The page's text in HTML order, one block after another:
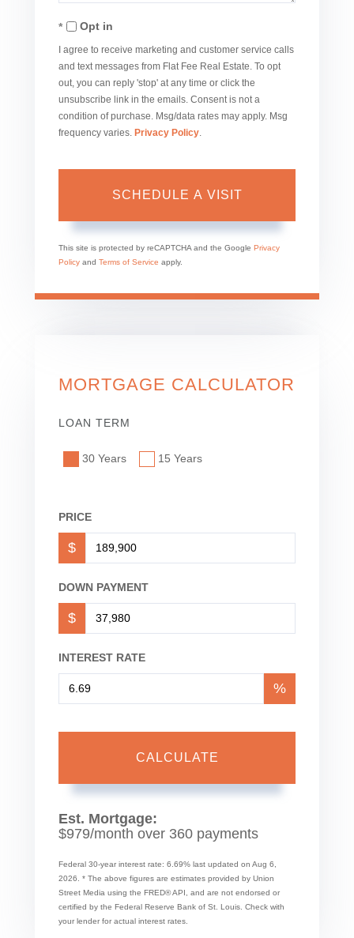
Opt in
I agree to receive marketing and customer service calls
and text messages from Flat Fee Real Estate. To opt
out, you can reply 'stop' at any time or click the
unsubscribe link in the emails. Consent is not a
condition of purchase. Msg/data rates may apply. Msg
frequency varies. Privacy Policy
This site is protected by reCAPTCHA and the Google Privacy
Policy and Terms of Service apply.
MORTGAGE CALCULATOR
LOAN TERM
30 Years 15 Years
PRICE
$
DOWN PAYMENT
$
INTEREST RATE
%
CALCULATE
Est. Mortgage:
$979/month over 360 payments
Federal 30-year interest rate: 6.69% last updated on Aug 6,
2026. * The above figures are estimates provided by Union
Street Media using the FRED® API, and are not endorsed or
certified by the Federal Reserve Bank of St. Louis. Check with
your lender for actual interest rates.